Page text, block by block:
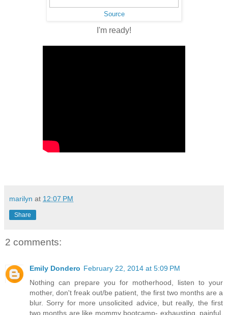
Source
I'm ready!
marilyn at 12:07 PM
Share
2 comments:
Emily Dondero February 22, 2014 at 5:09 PM
Nothing can prepare you for motherhood, listen to your
mother, don't freak out/be patient, the first two months are a
blur. Sorry for more unsolicited advice, but really, the first
two months are like mommy bootcamp- exhausting, painful,